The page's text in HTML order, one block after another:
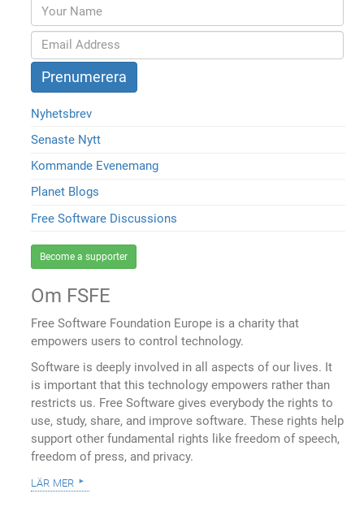
Nyhetsbrev
Senaste Nytt
Kommande Evenemang
Planet Blogs
Free Software Discussions
Become a supporter
Om FSFE
Free Software Foundation Europe is a charity that
empowers users to control technology.
Software is deeply involved in all aspects of our lives. It
is important that this technology empowers rather than
restricts us. Free Software gives everybody the rights to
use, study, share, and improve software. These rights help
support other fundamental rights like freedom of speech,
freedom of press, and privacy.
lär mer